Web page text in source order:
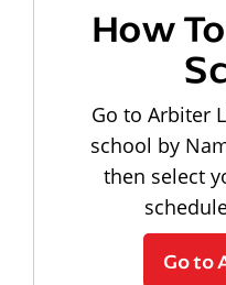
How
Go to Arbiter
school by
then select
Go to